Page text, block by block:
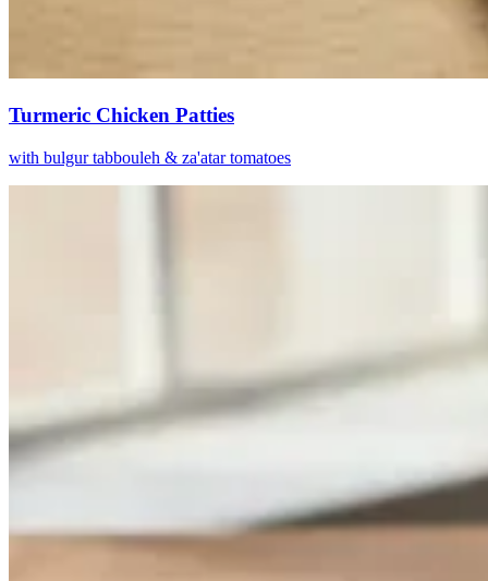
Turmeric Chicken Patties
with bulgur tabbouleh & za'atar tomatoes